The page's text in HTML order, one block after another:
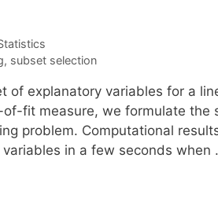
, subset selection
of explanatory variables for a
of-fit measure, we formulate the
problem. Computational
in a few seconds when